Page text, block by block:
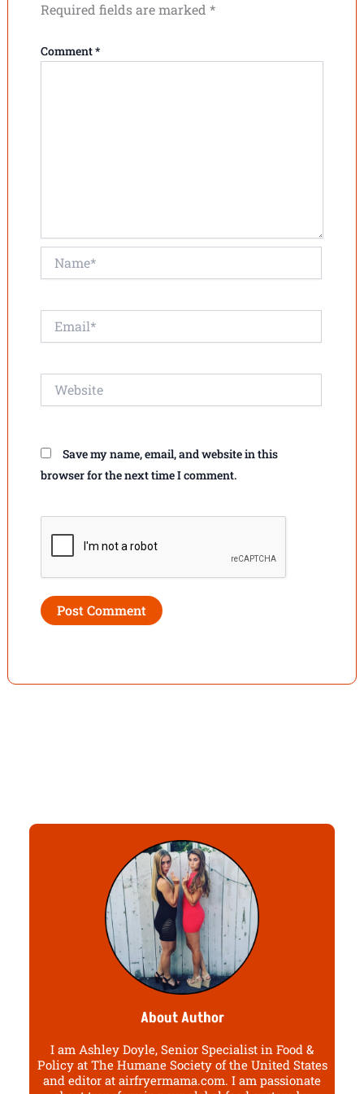
Required fields are marked *
Comment*
Save my name, email, and website in this
browser for the next time I comment.
About Author
I am Ashley Doyle, Senior Specialist in Food &
Policy at The Humane Society of the United States
and editor at airfryermama.com. I am passionate